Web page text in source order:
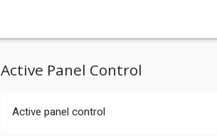
Active Panel Control
Active panel control